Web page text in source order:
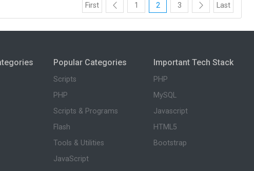
First 1 2 3 Last
Popular Categories
Scripts
PHP
Scripts & Programs
Flash
Tools & Utilities
JavaScript
Important Tech Stack
PHP
MySQL
Javascript
HTML5
Bootstrap